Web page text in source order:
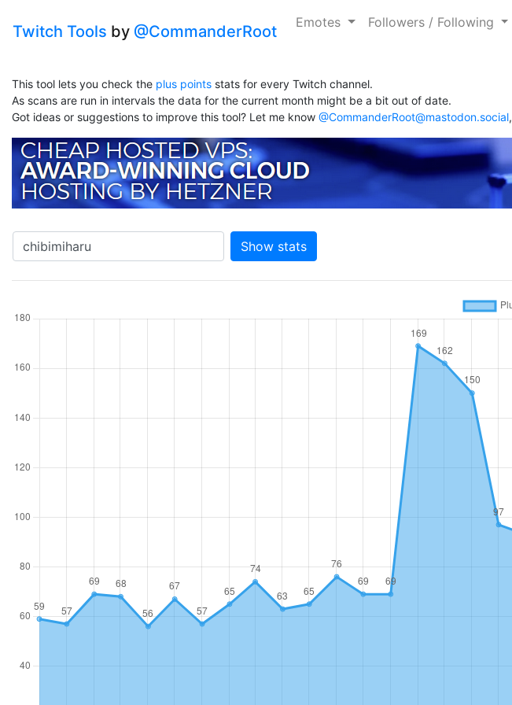
Twitch Tools by @CommanderRoot Emotes Followers / Following
This tool lets you check the plus points stats for every Twitch channel.
As scans are run in intervals the data for the current month might be a bit out of date.
Got ideas or suggestions to improve this tool? Let me know @CommanderRoot@mastodon.social,
Show stats